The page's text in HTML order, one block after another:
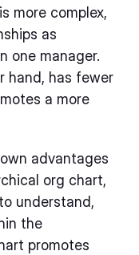
more complex,
as
one manager.
hand, has fewer
a more
advantages
org chart,
understand,
the
promotes